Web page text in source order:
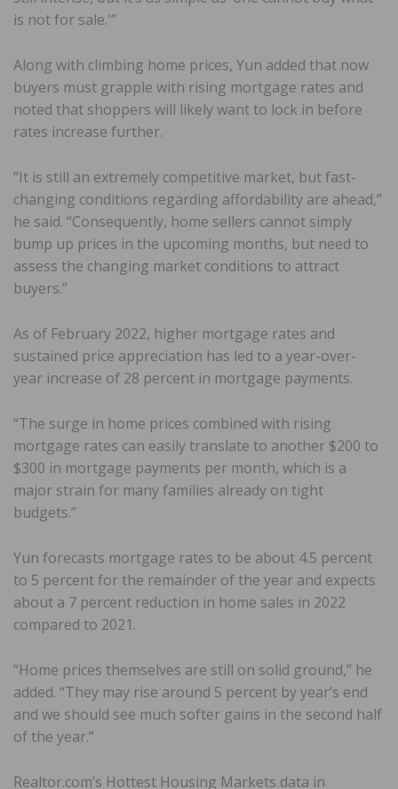
is not for sale.'”
Along with climbing home prices, Yun added that now
buyers must grapple with rising mortgage rates and
noted that shoppers will likely want to lock in before
rates increase further.
“It is still an extremely competitive market, but fast-
changing conditions regarding affordability are ahead,”
he said. “Consequently, home sellers cannot simply
bump up prices in the upcoming months, but need to
assess the changing market conditions to attract
buyers.”
As of February 2022, higher mortgage rates and
sustained price appreciation has led to a year-over-
year increase of 28 percent in mortgage payments.
“The surge in home prices combined with rising
mortgage rates can easily translate to another $200 to
$300 in mortgage payments per month, which is a
major strain for many families already on tight
budgets.”
Yun forecasts mortgage rates to be about 4.5 percent
to 5 percent for the remainder of the year and expects
about a 7 percent reduction in home sales in 2022
compared to 2021.
“Home prices themselves are still on solid ground,” he
added. “They may rise around 5 percent by year’s end
and we should see much softer gains in the second half
of the year.”
Realtor.com’s Hottest Housing Markets data in